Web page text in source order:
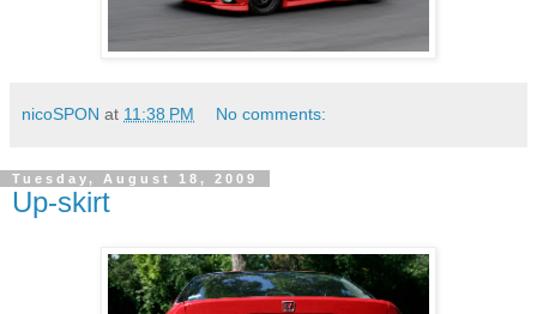
nicoSPON at 11:38 PM No comments:
Tuesday, August 18, 2009
Up-skirt